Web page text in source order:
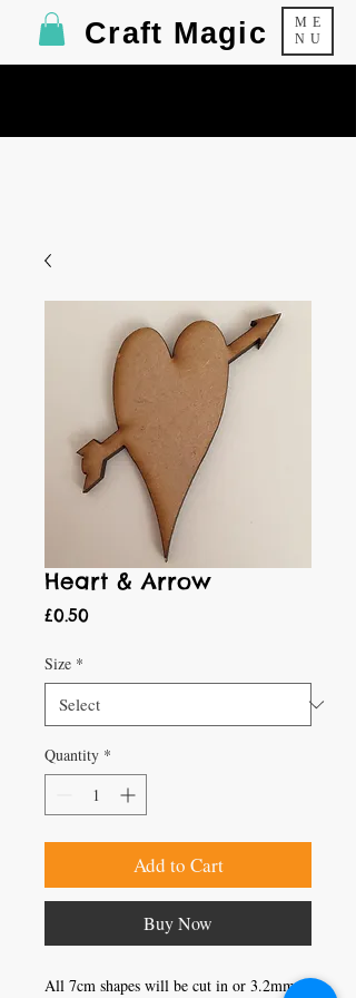
ME
NU
Craft Magic
Heart & Arrow
£0.50Price
Size *
Quantity *
Add to Cart
Buy Now
All 7cm shapes will be cut in or 3.2mm